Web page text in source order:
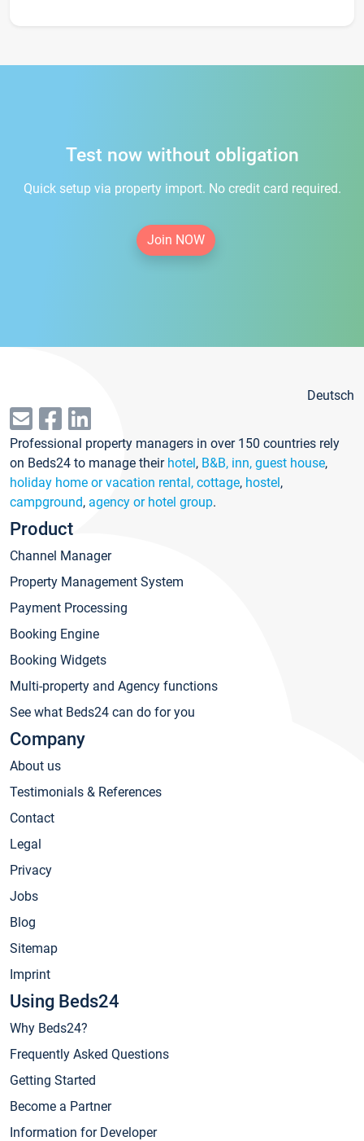
Test now without obligation
Quick setup via property import. No credit card required.
Join NOW
Deutsch
Professional property managers in over 150 countries rely
on Beds24 to manage their hotel, B&B, inn, guest house,
holiday home or vacation rental, cottage, hostel,
campground, agency or hotel group.
Product
Channel Manager
Property Management System
Payment Processing
Booking Engine
Booking Widgets
Multi-property and Agency functions
See what Beds24 can do for you
Company
About us
Testimonials & References
Contact
Legal
Privacy
Jobs
Blog
Sitemap
Imprint
Using Beds24
Why Beds24?
Frequently Asked Questions
Getting Started
Become a Partner
Information for Developer